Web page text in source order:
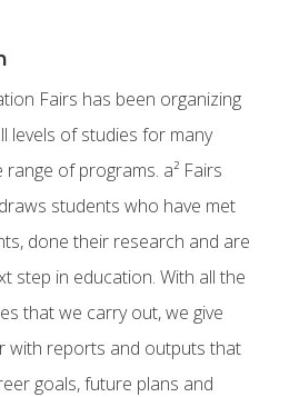
Fairs has been organizing
levels of studies for many
of programs. a² Fairs
students who have met
done their research and are
step in education. With all the
that we carry out, we give
with reports and outputs that
goals, future plans and